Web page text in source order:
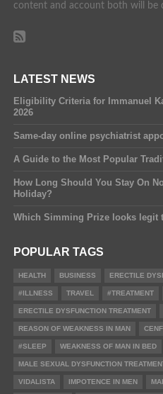
content and account both will be
LATEST NEWS
Eligibility Criteria for Immanuel
2026
Same-day online psychiatrist
A Guide to the Most Popular
How Long Should You Stay On
Holiday?
Which Simming Prize looks legit
POPULAR TAGS
HEALTH BUSINESS ERECTILE
#ILLNESS TRAVEL #TREATMENT
ERECTILE DYSFUNCTION TREATMENT
REASON OF WEAKNESS IN MAN
#SLEEP WEAKNESS OF MAN IN BED
MALE SEXUAL DYSFUNCTION
VIDALISTA IMPOTENCE IN MEN